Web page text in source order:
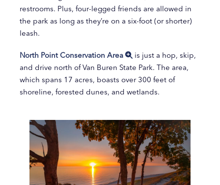
restrooms. Plus, four-legged friends are allowed in
the park as long as they’re on a six-foot (or shorter)
leash.
North Point Conservation Area
is just a hop, skip,
and drive north of Van Buren State Park. The area,
which spans 17 acres, boasts over 300 feet of
shoreline, forested dunes, and wetlands.